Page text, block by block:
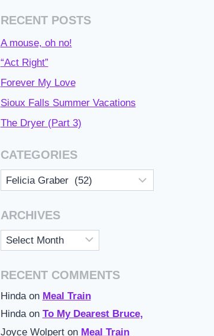
RECENT POSTS
A mouse, oh no!
“Act Right”
Forever My Love
Sioux Falls Summer Vacations
The Dryer (Part 3)
CATEGORIES
Categories
ARCHIVES
Archives
RECENT COMMENTS
Hindaon Meal Train
Hindaon To My Dearest Bruce,
Joyce Wolperton Meal Train